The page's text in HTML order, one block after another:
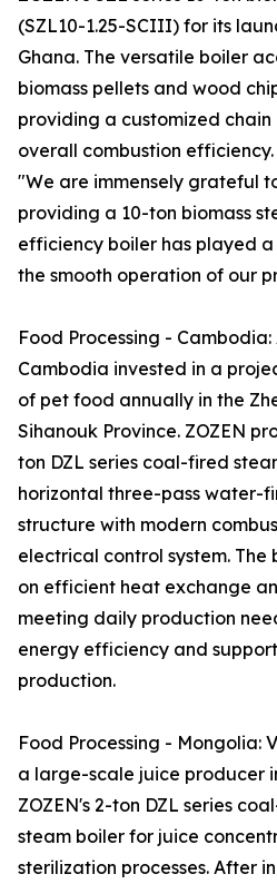
(SZL10-1.25-SCIII) for its
Ghana. The versatile boiler
biomass pellets and wood
providing a customized
overall combustion
"We are immensely grateful
providing a 10-ton biomass
efficiency boiler has played
the smooth operation of our
Food Processing -
Cambodia invested in a
of pet food annually in the
Sihanouk Province. ZOZEN
ton DZL series coal-fired
horizontal three-pass water-
structure with modern
electrical control system. The
on efficient heat exchange
meeting daily production
energy efficiency and
production.
Food Processing - Mongolia:
a large-scale juice producer
ZOZEN's 2-ton DZL series
steam boiler for juice
sterilization processes. After